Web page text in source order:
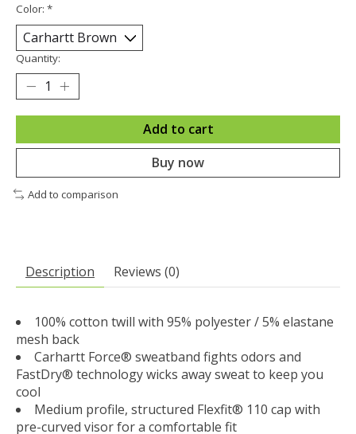
Color: *
Quantity:
Add to cart
Buy now
Add to comparison
Description Reviews (0)
100% cotton twill with 95% polyester / 5% elastane
mesh back
Carhartt Force® sweatband fights odors and
FastDry® technology wicks away sweat to keep you
cool
Medium profile, structured Flexfit® 110 cap with
pre-curved visor for a comfortable fit